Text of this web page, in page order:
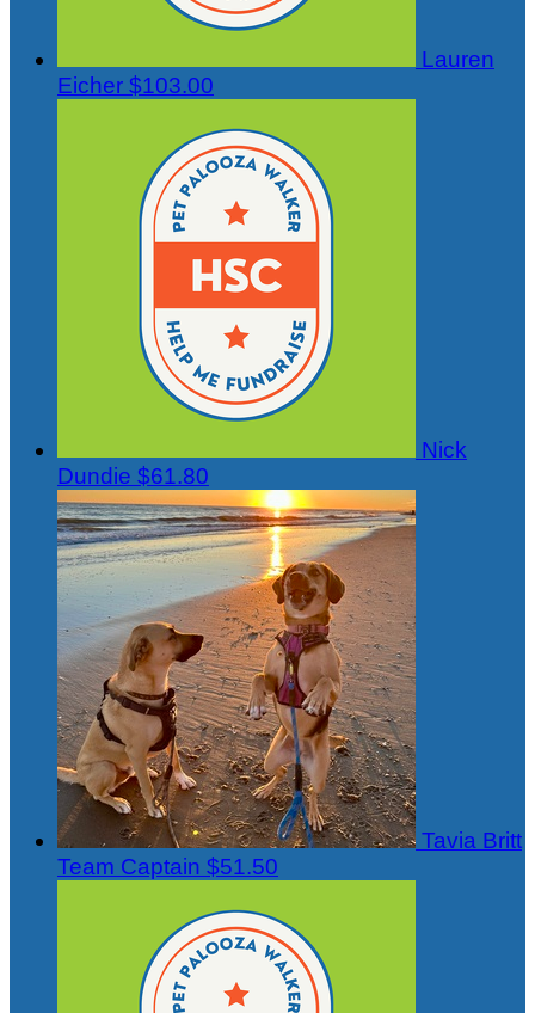
Lauren
Eicher $103.00
Nick
Dundie $61.80
Tavia Britt
Team Captain $51.50